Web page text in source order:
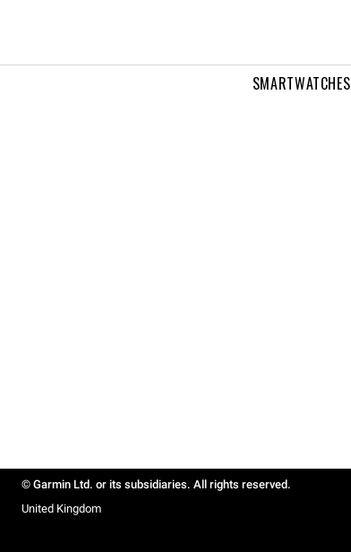
SMARTWATCHES
© Garmin Ltd. or its subsidiaries. All rights reserved.
United Kingdom